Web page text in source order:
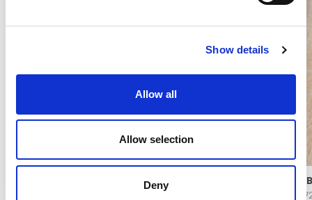
Show details
Allow all
Allow selection
Deny
ARABESCHI® CHEESECAKE